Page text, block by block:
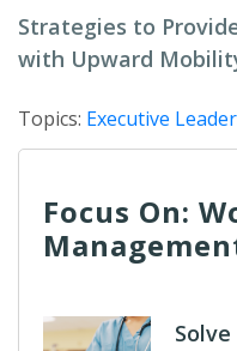
Strategies to
with Upward
Topics: Executive
Focus On: